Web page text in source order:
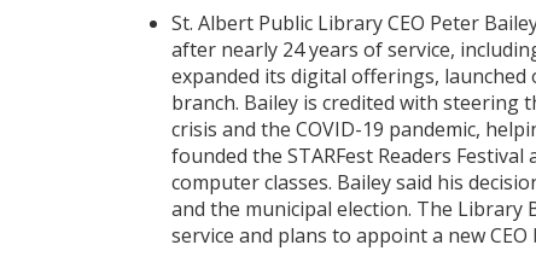
St. Albert Public Library CEO Peter
after nearly 24 years of service,
expanded its digital offerings,
branch. Bailey is credited with
crisis and the COVID-19 pandemic,
founded the STARFest Readers
computer classes. Bailey said his
and the municipal election. The
service and plans to appoint a new